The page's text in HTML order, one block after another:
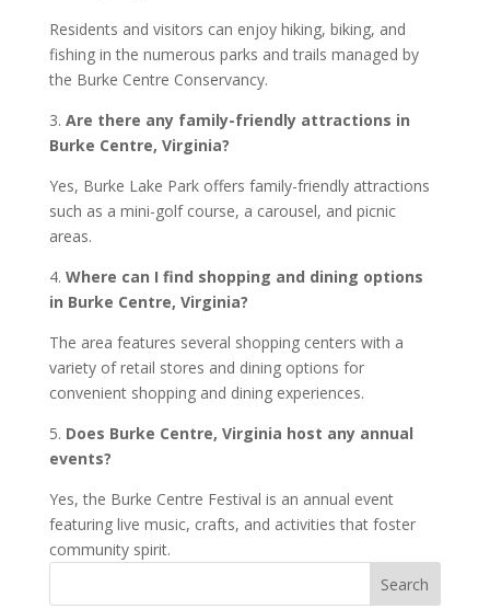
Residents and visitors can enjoy hiking, biking, and
fishing in the numerous parks and trails managed by
the Burke Centre Conservancy.
3. Are there any family-friendly attractions in
Burke Centre, Virginia?
Yes, Burke Lake Park offers family-friendly attractions
such as a mini-golf course, a carousel, and picnic
areas.
4. Where can I find shopping and dining options
in Burke Centre, Virginia?
The area features several shopping centers with a
variety of retail stores and dining options for
convenient shopping and dining experiences.
5. Does Burke Centre, Virginia host any annual
events?
Yes, the Burke Centre Festival is an annual event
featuring live music, crafts, and activities that foster
community spirit.